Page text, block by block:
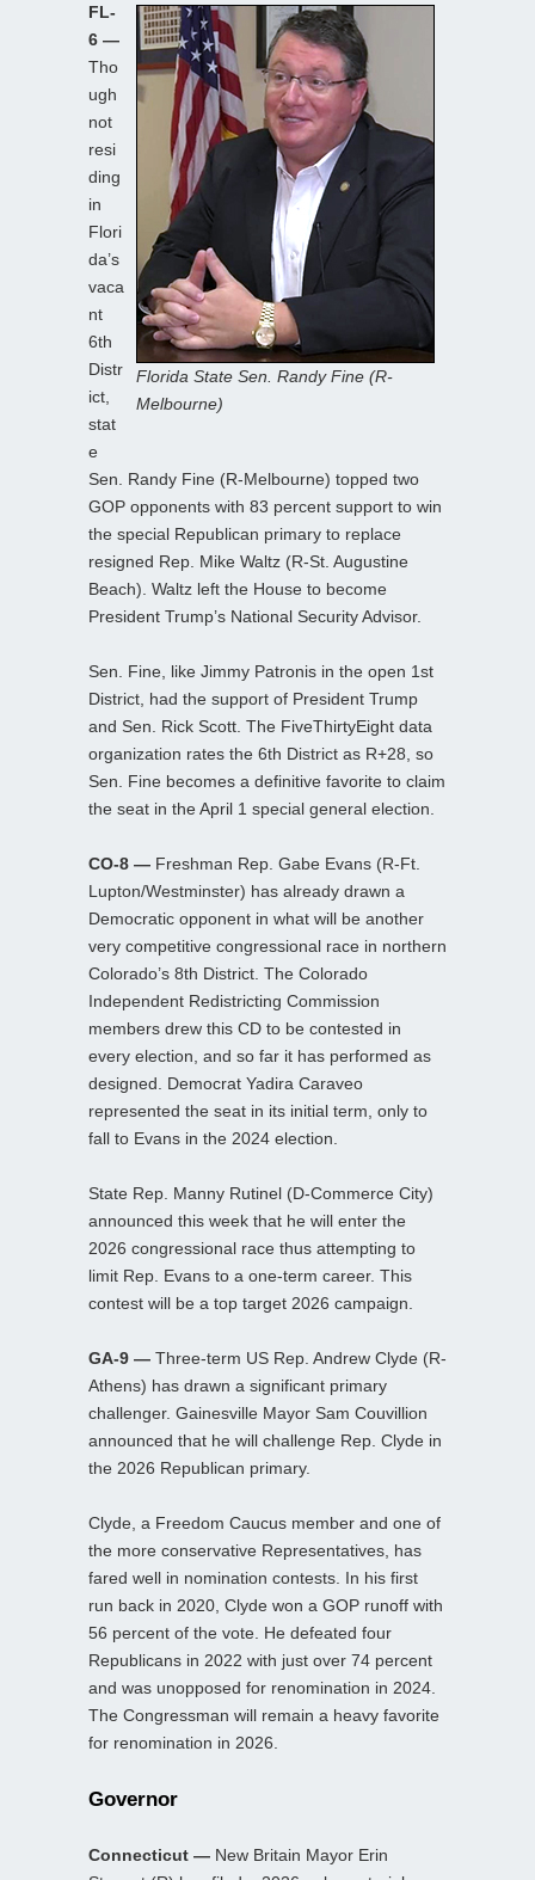
Florida State Sen. Randy Fine (R-
Melbourne)
FL-
6 —
Tho
ugh
not
resi
ding
in
Flori
da’s
vaca
nt
6th
Distr
ict,
stat
e
Sen. Randy Fine (R-Melbourne) topped two
GOP opponents with 83 percent support to win
the special Republican primary to replace
resigned Rep. Mike Waltz (R-St. Augustine
Beach). Waltz left the House to become
President Trump’s National Security Advisor.
Sen. Fine, like Jimmy Patronis in the open 1st
District, had the support of President Trump
and Sen. Rick Scott. The FiveThirtyEight data
organization rates the 6th District as R+28, so
Sen. Fine becomes a definitive favorite to claim
the seat in the April 1 special general election.
CO-8 — Freshman Rep. Gabe Evans (R-Ft.
Lupton/Westminster) has already drawn a
Democratic opponent in what will be another
very competitive congressional race in northern
Colorado’s 8th District. The Colorado
Independent Redistricting Commission
members drew this CD to be contested in
every election, and so far it has performed as
designed. Democrat Yadira Caraveo
represented the seat in its initial term, only to
fall to Evans in the 2024 election.
State Rep. Manny Rutinel (D-Commerce City)
announced this week that he will enter the
2026 congressional race thus attempting to
limit Rep. Evans to a one-term career. This
contest will be a top target 2026 campaign.
GA-9 — Three-term US Rep. Andrew Clyde (R-
Athens) has drawn a significant primary
challenger. Gainesville Mayor Sam Couvillion
announced that he will challenge Rep. Clyde in
the 2026 Republican primary.
Clyde, a Freedom Caucus member and one of
the more conservative Representatives, has
fared well in nomination contests. In his first
run back in 2020, Clyde won a GOP runoff with
56 percent of the vote. He defeated four
Republicans in 2022 with just over 74 percent
and was unopposed for renomination in 2024.
The Congressman will remain a heavy favorite
for renomination in 2026.
Governor
Connecticut — New Britain Mayor Erin